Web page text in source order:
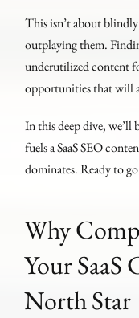
This isn’t about
outplaying them.
underutilized content
opportunities that will
In this deep dive,
fuels a SaaS SEO
dominates. Ready to
Why
Your SaaS
North Star